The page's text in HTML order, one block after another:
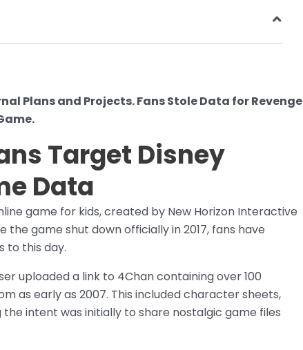
Plans and Projects. Fans Stole Data for Revenge
Target Disney
Data
game for kids, created by New Horizon Interactive
the game shut down officially in 2017, fans have
to this day.
uploaded a link to 4Chan containing over 100
as early as 2007. This included character sheets,
the intent was initially to share nostalgic game files